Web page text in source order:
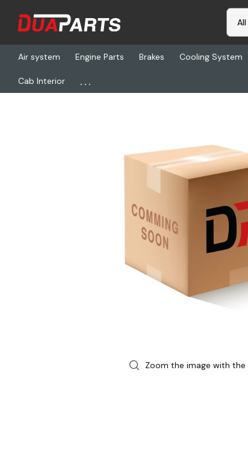
Air system Engine Parts Brakes Cooling System
Cab Interior ...
Home Freightliner
Zoom the image with the